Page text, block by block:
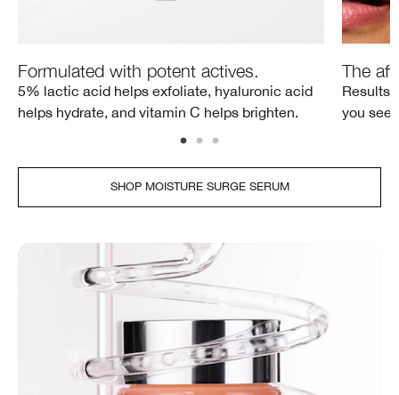
Formulated with potent actives.
5% lactic acid helps exfoliate, hyaluronic acid
helps hydrate, and vitamin C helps brighten.
The
Results
you see
SHOP MOISTURE SURGE SERUM